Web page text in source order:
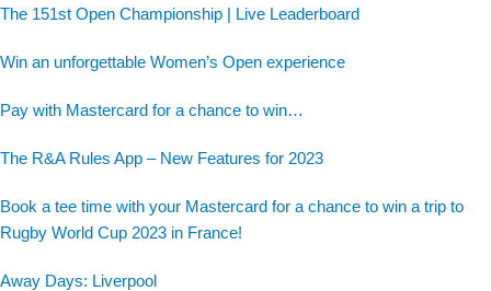
The 151st Open Championship | Live Leaderboard
Win an unforgettable Women’s Open experience
Pay with Mastercard for a chance to win…
The R&A Rules App – New Features for 2023
Book a tee time with your Mastercard for a chance to win a trip to
Rugby World Cup 2023 in France!
Away Days: Liverpool